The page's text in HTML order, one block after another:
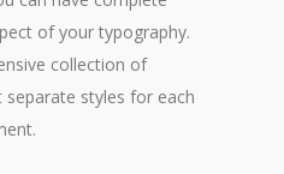
of your typography.
collection of
styles for each